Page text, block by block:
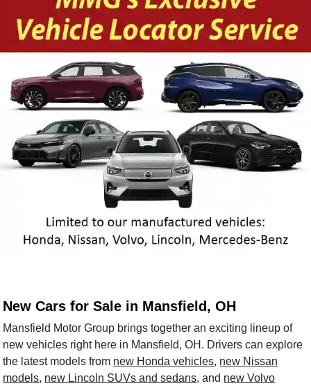
New Cars for Sale in Mansfield, OH
Mansfield Motor Group brings together an exciting lineup of
new vehicles right here in Mansfield, OH. Drivers can explore
the latest models from new Honda vehicles, new Nissan
models, new Lincoln SUVs and sedans, and new Volvo